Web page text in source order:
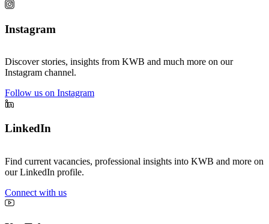
Instagram
Discover stories, insights from KWB and much more on our
Instagram channel.
Follow us on Instagram
LinkedIn
Find current vacancies, professional insights into KWB and more on
our LinkedIn profile.
Connect with us